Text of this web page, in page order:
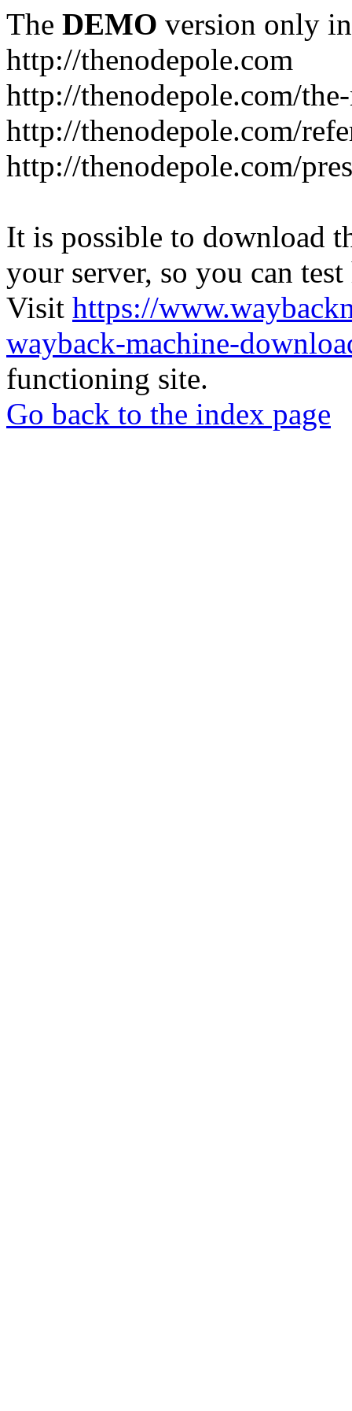
The DEMO version only
http://thenodepole.com
http://thenodepole.com/
http://thenodepole.com/
http://thenodepole.com/
It is possible to download
your server, so you can
Visit https://
wayback-machine-
functioning site.
Go back to the index page